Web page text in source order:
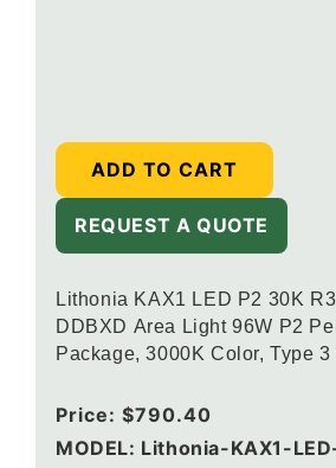
Lithonia KAX1 LED P2 30K
DDBXD Area Light 96W P2
Package, 3000K Color, Type
Regular
price
Price: $790.40
MODEL: Lithonia-KAX1-
ADD TO CART
REQUEST A QUOTE